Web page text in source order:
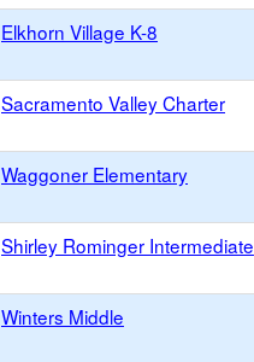
Elkhorn Village K-8
Sacramento Valley Charter
Waggoner Elementary
Shirley Rominger Intermediate
Winters Middle